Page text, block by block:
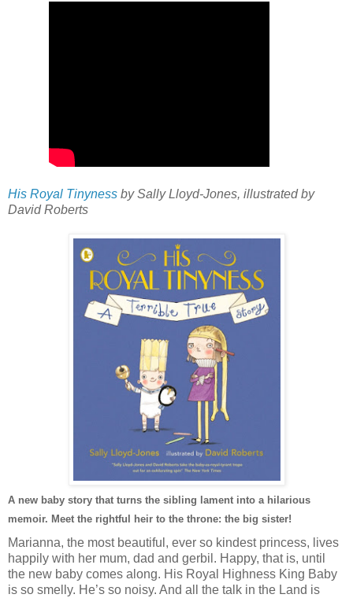
His Royal Tinyness by Sally Lloyd-Jones, illustrated by
David Roberts
A new baby story that turns the sibling lament into a hilarious
memoir. Meet the rightful heir to the throne: the big sister!
Marianna, the most beautiful, ever so kindest princess, lives
happily with her mum, dad and gerbil. Happy, that is, until
the new baby comes along. His Royal Highness King Baby
is so smelly. He’s so noisy. And all the talk in the Land is